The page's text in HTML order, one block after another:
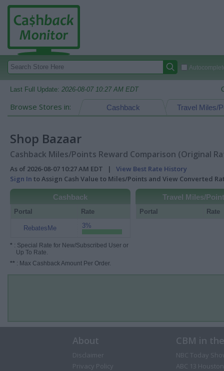
Last Full Update: 2026-08-07 10:27 AM EDT
Browse Stores in: Travel Miles/
Cashback
Shop Bazaar
Cashback Miles/Points Reward Comparison (Original
As of 2026-08-07 10:27 AM EDT | View Best Rate History
Sign In to Assign Cash Value to Miles/Points and View Converted
Cashback
Portal Rate
RebatesMe 3%
* : Special Rate for New/Subscribed User or
Up To Rate.
** : Max Cashback Amount Per Order.
Travel Miles/
Portal Rate
About
Disclaimer
Privacy Policy
CBM in
NBC Today
ABC 13 Houston